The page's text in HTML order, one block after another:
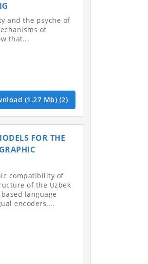
and the psyche of
of
that...
(1.27 Mb) (2)
FOR THE
compatibility of
of the Uzbek
language
encoders,...